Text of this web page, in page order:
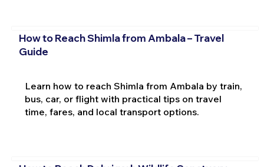
How to Reach Shimla from Ambala – Travel
Guide
Learn how to reach Shimla from Ambala by train,
bus, car, or flight with practical tips on travel
time, fares, and local transport options.